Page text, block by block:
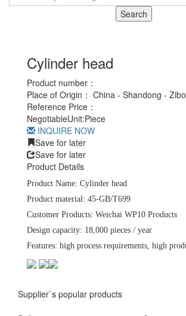
Search
Cylinder head
Product number：
Place of Origin： China - Shandong - Zibo
Reference Price：
NegotiableUnit:Piece
INQUIRE NOW
Save for later
Save for later
Product Details
Product Name: Cylinder head
Product material: 45-GB/T699
Customer Products: Weichai WP10 Products
Design capacity: 18,000 pieces / year
Features: high process requirements, high
Supplier`s popular products